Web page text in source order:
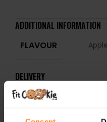
ADDITIONAL INFORMATION
FLAVOUR
DELIVERY
REVIEWS